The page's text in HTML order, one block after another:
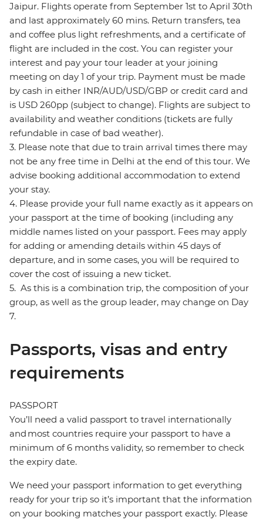
Jaipur. Flights operate from September 1st to April 30th
and last approximately 60 mins. Return transfers, tea
and coffee plus light refreshments, and a certificate of
flight are included in the cost. You can register your
interest and pay your tour leader at your joining
meeting on day 1 of your trip. Payment must be made
by cash in either INR/AUD/USD/GBP or credit card and
is USD 260pp (subject to change). Flights are subject to
availability and weather conditions (tickets are fully
refundable in case of bad weather).
3. Please note that due to train arrival times there may
not be any free time in Delhi at the end of this tour. We
advise booking additional accommodation to extend
your stay.
4. Please provide your full name exactly as it appears on
your passport at the time of booking (including any
middle names listed on your passport. Fees may apply
for adding or amending details within 45 days of
departure, and in some cases, you will be required to
cover the cost of issuing a new ticket.
5. As this is a combination trip, the composition of your
group, as well as the group leader, may change on Day
7.
Passports, visas and entry
requirements
PASSPORT
You’ll need a valid passport to travel internationally
and most countries require your passport to have a
minimum of 6 months validity, so remember to check
the expiry date.
We need your passport information to get everything
ready for your trip so it’s important that the information
on your booking matches your passport exactly. Please